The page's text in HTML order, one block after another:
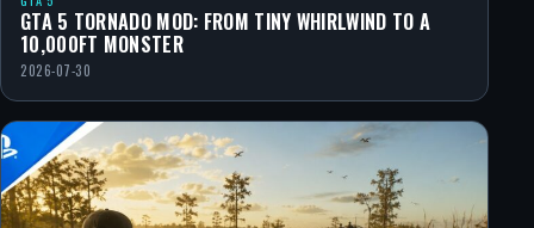
GTA 5 TORNADO MOD: FROM TINY WHIRLWIND TO A
10,000FT MONSTER
2026-07-30